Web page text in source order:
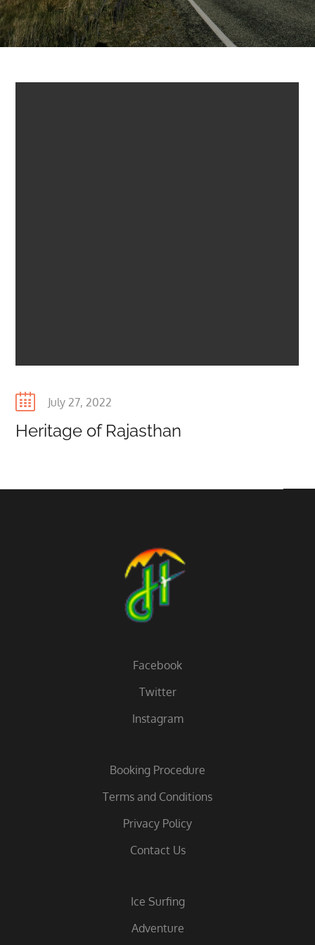
Posted
July 27, 2022
Heritage of Rajasthan
Facebook
Twitter
Instagram
Booking Procedure
Terms and Conditions
Privacy Policy
Contact Us
Ice Surfing
Adventure